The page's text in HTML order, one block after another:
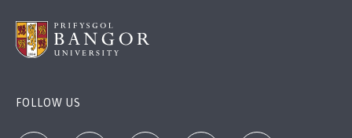
FOLLOW US